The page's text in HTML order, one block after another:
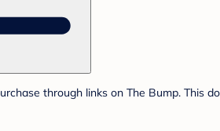
through links on The Bump. This